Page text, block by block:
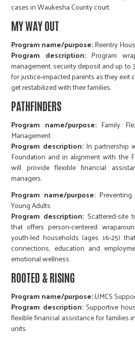
cases in Waukesha County court.
MY WAY OUT
Program name/purpose:Reentry
Program description:Program
management, security deposit and up
for justice-impacted parents as they exit
get restabilized with their families.
PATHFINDERS
Program name/purpose:Family
Management
Program description:In partnership
Foundation and in alignment with the
will provide flexible financial
managers.
Program name/purpose:Preventing
Young Adults
Program description: Scattered-site
that offers person-centered
youth-led households (ages 16-25)
connections, education and
emotional wellness.
ROOTED & RISING
Program name/purpose:UMCS
Program description:Supportive
flexible financial assistance for families
units.